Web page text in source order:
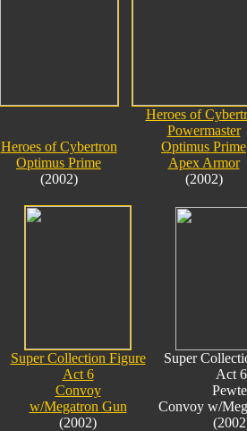
Heroes of Cybertron
Optimus Prime
(2002)
Heroes of
Powermaster
Optimus Prime
Apex Armor
(2002)
Super Collection Figure
Act 6
Convoy
w/Megatron Gun
(2002)
Super
Act 6
Convoy w/